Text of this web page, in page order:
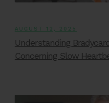
AUGUST 12, 2025
Understanding
Concerning Slow